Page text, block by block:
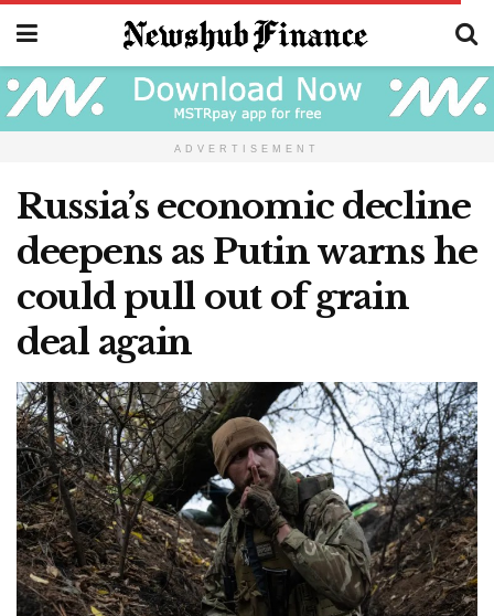
ADVERTISEMENT
Russia’s economic decline
deepens as Putin warns he
could pull out of grain
deal again